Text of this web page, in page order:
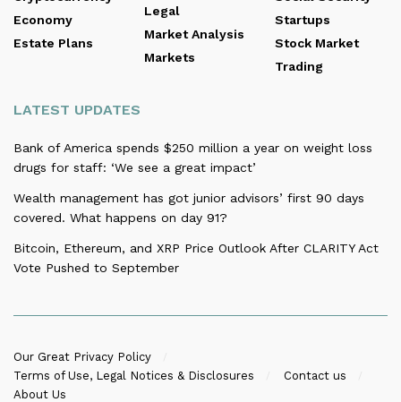
Economy
Estate Plans
Legal
Market Analysis
Markets
Startups
Stock Market
Trading
LATEST UPDATES
Bank of America spends $250 million a year on weight loss
drugs for staff: ‘We see a great impact’
Wealth management has got junior advisors’ first 90 days
covered. What happens on day 91?
Bitcoin, Ethereum, and XRP Price Outlook After CLARITY Act
Vote Pushed to September
Our Great Privacy Policy
Terms of Use, Legal Notices & Disclosures
Contact us
About Us